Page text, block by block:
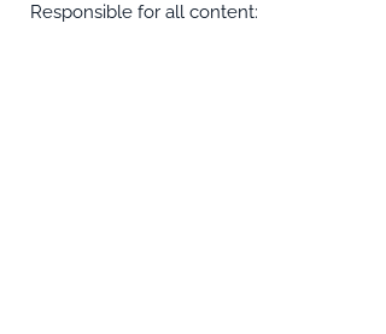
Responsible for all content: